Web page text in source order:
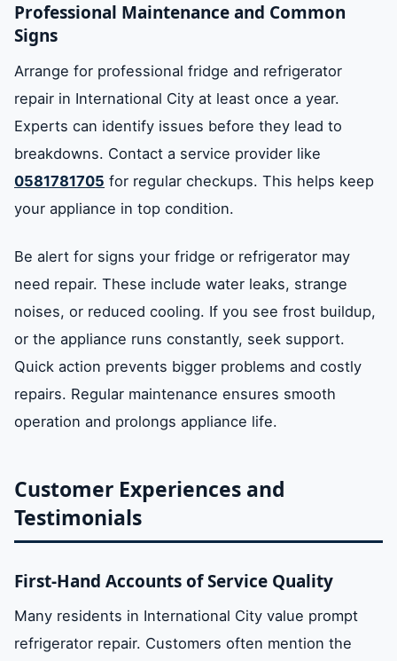
Professional Maintenance and Common
Signs
Arrange for professional fridge and refrigerator
repair in International City at least once a year.
Experts can identify issues before they lead to
breakdowns. Contact a service provider like
0581781705 for regular checkups. This helps keep
your appliance in top condition.
Be alert for signs your fridge or refrigerator may
need repair. These include water leaks, strange
noises, or reduced cooling. If you see frost buildup,
or the appliance runs constantly, seek support.
Quick action prevents bigger problems and costly
repairs. Regular maintenance ensures smooth
operation and prolongs appliance life.
Customer Experiences and
Testimonials
First-Hand Accounts of Service Quality
Many residents in International City value prompt
refrigerator repair. Customers often mention the